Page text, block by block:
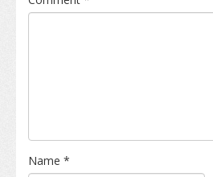
Name *